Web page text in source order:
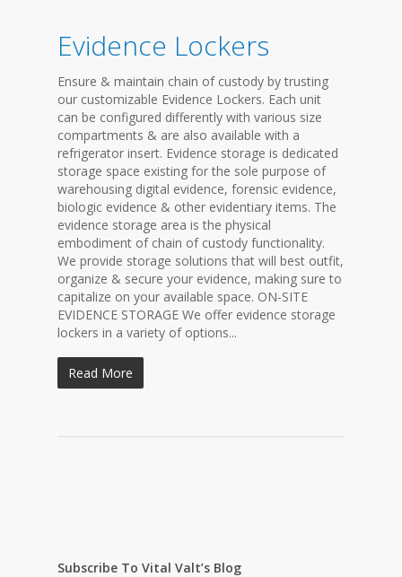
Evidence Lockers
Ensure & maintain chain of custody by trusting
our customizable Evidence Lockers. Each unit
can be configured differently with various size
compartments & are also available with a
refrigerator insert. Evidence storage is dedicated
storage space existing for the sole purpose of
warehousing digital evidence, forensic evidence,
biologic evidence & other evidentiary items. The
evidence storage area is the physical
embodiment of chain of custody functionality.
We provide storage solutions that will best outfit,
organize & secure your evidence, making sure to
capitalize on your available space. ON-SITE
EVIDENCE STORAGE We offer evidence storage
lockers in a variety of options...
Read More
Subscribe To Vital Valt’s Blog